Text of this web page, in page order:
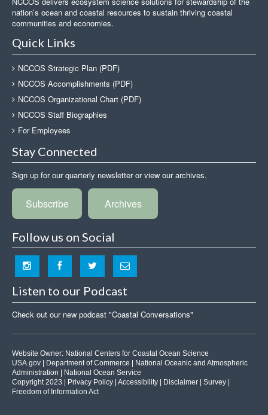
nation’s ocean and coastal resources to sustain thriving coastal
communities and economies.
Quick Links
NCCOS Strategic Plan (PDF)
NCCOS Accomplishments (PDF)
NCCOS Organizational Chart (PDF)
NCCOS Staff Biographies
For Employees
Stay Connected
Sign up for our quarterly newsletter or view our archives.
Subscribe Archives
Follow us on Social
Listen to our Podcast
Check out our new podcast "Coastal Conversations"
Website Owner: National Centers for Coastal Ocean Science
USA.gov
Department of Commerce
National Oceanic and Atmospheric
Administration
National Ocean Service
Copyright 2023 |
Privacy Policy Accessibility Disclaimer Survey
Freedom of Information Act